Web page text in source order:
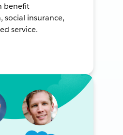
benefit
social insurance,
service.